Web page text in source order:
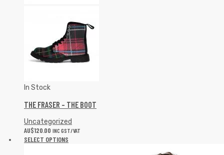
In Stock
THE FRASER – THE BOOT
Uncategorized
AU$120.00 INC GST/VAT
SELECT OPTIONS